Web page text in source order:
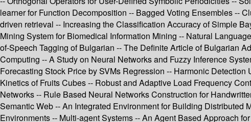
learner for Function Decomposition -- Bagged Voting Ensembles --
driven retrieval -- Increasing the Classification Accuracy of Simple
Mining System for Biomedical Information Mining -- Natural
of-Speech Tagging of Bulgarian -- The Definite Article of Bulgarian
Computing -- A Study on Neural Networks and Fuzzy Inference
Forecasting Stock Price by SVMs Regression -- Harmonic
Kinetics of Fruits Cubes -- Robust and Adaptive Load Frequency
Networks -- Rule Based Neural Networks Construction for
Semantic Web -- An Integrated Environment for Building
Environments -- Multi-agent Systems -- An Agent Based Approach